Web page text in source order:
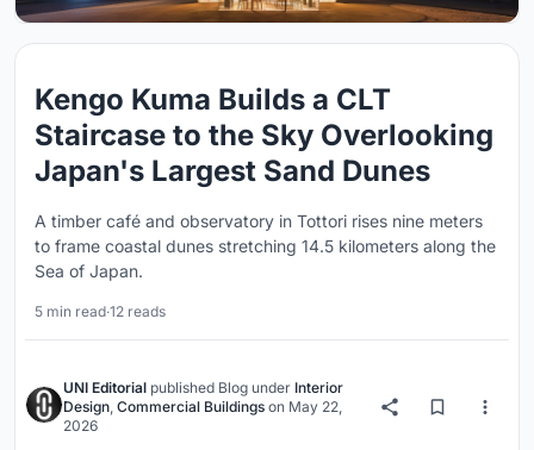
Kengo Kuma Builds a CLT
Staircase to the Sky Overlooking
Japan's Largest Sand Dunes
A timber café and observatory in Tottori rises nine meters
to frame coastal dunes stretching 14.5 kilometers along the
Sea of Japan.
5 min read·12 reads
UNI Editorial published Blog under Interior
Design, Commercial Buildings on May 22,
2026